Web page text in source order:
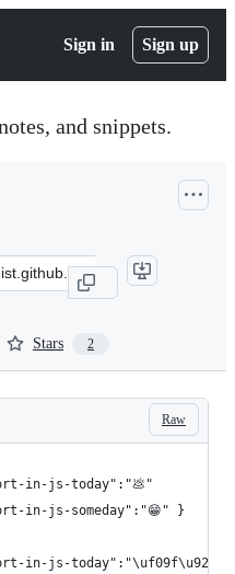
Sign in Sign up
and snippets.
Stars 2
Raw
in-js-today":"💩"
in-js-someday":"😁" }
in-js-today":"\uf09f\u92a9"